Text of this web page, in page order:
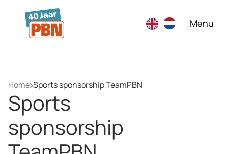
Skip to main content
Menu
Home Sports sponsorship TeamPBN
Sports
sponsorship